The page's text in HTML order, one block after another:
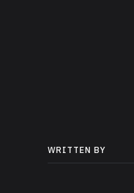
WRITTEN BY